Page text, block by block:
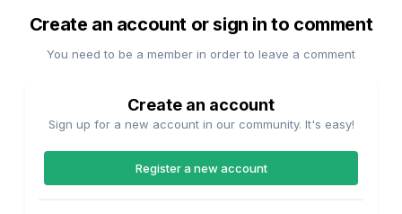
Create an account or sign in to comment
You need to be a member in order to leave a comment
Create an account
Sign up for a new account in our community. It's easy!
Register a new account